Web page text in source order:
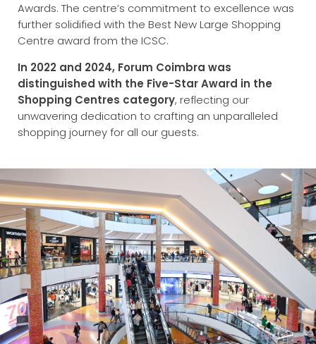
Awards. The centre’s commitment to excellence was
further solidified with the Best New Large Shopping
Centre award from the ICSC.
In 2022 and 2024, Forum Coimbra was
distinguished with the Five-Star Award in the
Shopping Centres category, reflecting our
unwavering dedication to crafting an unparalleled
shopping journey for all our guests.